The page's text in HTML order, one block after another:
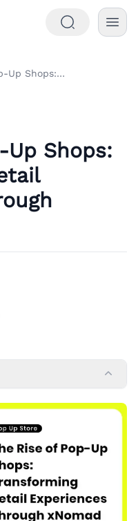
The Rise of Pop-Up Shops: Transforming Retail Experiences Through xNomad
Up Shops: